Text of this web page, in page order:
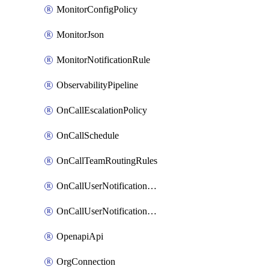
MonitorConfigPolicy
MonitorJson
MonitorNotificationRule
ObservabilityPipeline
OnCallEscalationPolicy
OnCallSchedule
OnCallTeamRoutingRules
OnCallUserNotificationChannel
OnCallUserNotificationRule
OpenapiApi
OrgConnection